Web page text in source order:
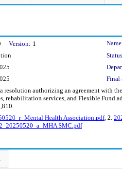
Version: 1
Final
resolution authorizing an agreement with
rehabilitation services, and Flexible Fund
Health Association.pdf, 2.
SMC.pdf